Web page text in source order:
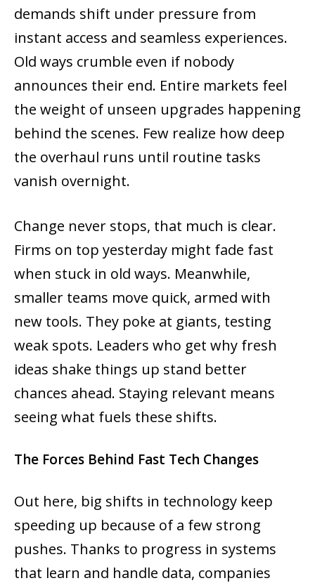
demands shift under pressure from
instant access and seamless experiences.
Old ways crumble even if nobody
announces their end. Entire markets feel
the weight of unseen upgrades happening
behind the scenes. Few realize how deep
the overhaul runs until routine tasks
vanish overnight.
Change never stops, that much is clear.
Firms on top yesterday might fade fast
when stuck in old ways. Meanwhile,
smaller teams move quick, armed with
new tools. They poke at giants, testing
weak spots. Leaders who get why fresh
ideas shake things up stand better
chances ahead. Staying relevant means
seeing what fuels these shifts.
The Forces Behind Fast Tech Changes
Out here, big shifts in technology keep
speeding up because of a few strong
pushes. Thanks to progress in systems
that learn and handle data, companies